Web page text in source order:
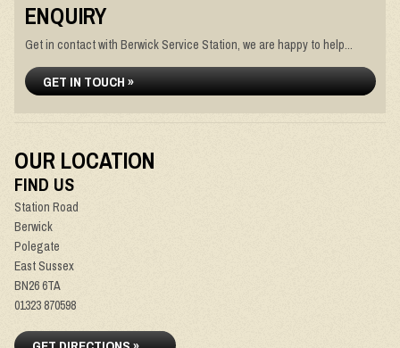
ENQUIRY
Get in contact with Berwick Service Station, we are happy to help...
GET IN TOUCH »
OUR LOCATION
FIND US
Station Road
Berwick
Polegate
East Sussex
BN26 6TA
01323 870598